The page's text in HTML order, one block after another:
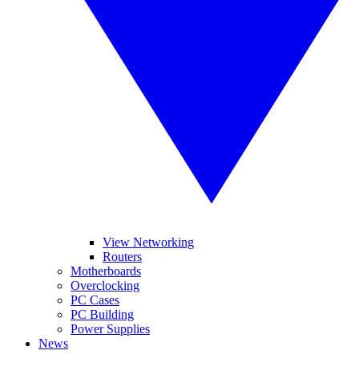
View Networking
Routers
Motherboards
Overclocking
PC Cases
PC Building
Power Supplies
News